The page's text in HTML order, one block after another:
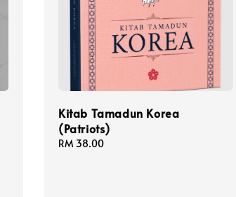
Kitab Tamadun Korea
(Patriots)
Regular
RM 38.00